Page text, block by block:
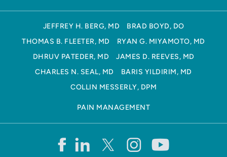
JEFFREY H. BERG, MD
BRAD BOYD, DO
THOMAS B. FLEETER, MD
RYAN G. MIYAMOTO, MD
DHRUV PATEDER, MD
JAMES D. REEVES, MD
CHARLES N. SEAL, MD
BARIS YILDIRIM, MD
COLLIN MESSERLY, DPM
PAIN MANAGEMENT